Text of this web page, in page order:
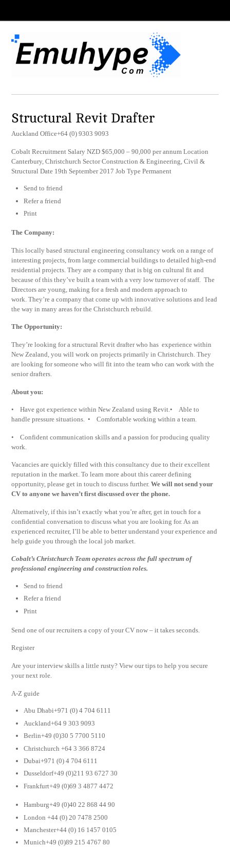
Structural Revit Drafter
Auckland Office+64 (0) 9303 9093
Cobalt Recruitment Salary NZD $65,000 – 90,000 per annum Location
Canterbury, Christchurch Sector Construction & Engineering, Civil &
Structural Date 19th September 2017 Job Type Permanent
Send to friend
Refer a friend
Print
The Company:
This locally based structural engineering consultancy work on a range of
interesting projects, from large commercial buildings to detailed high-end
residential projects. They are a company that is big on cultural fit and
because of this they’ve built a team with a very low turnover of staff. The
Directors are young, making for a fresh and modern approach to
work. They’re a company that come up with innovative solutions and lead
the way in many areas for the Christchurch rebuild.
The Opportunity:
They’re looking for a structural Revit drafter who has experience within
New Zealand, you will work on projects primarily in Christchurch. They
are looking for someone who will fit into the team who can work with the
senior drafters.
About you:
• Have got experience within New Zealand using Revit.• Able to
handle pressure situations. • Comfortable working within a team.
• Confident communication skills and a passion for producing quality
work.
Vacancies are quickly filled with this consultancy due to their excellent
reputation in the market. To learn more about this career defining
opportunity, please get in touch to discuss further.We will not send your
CV to anyone we haven’t first discussed over the phone.
Alternatively, if this isn’t exactly what you’re after, get in touch for a
confidential conversation to discuss what you are looking for. As an
experienced recruiter, I’ll be able to better understand your experience and
help guide you through the local job market.
Cobalt’s Christchurch Team operates across the full spectrum of
professional engineering and construction roles.
Send to friend
Refer a friend
Print
Send one of our recruiters a copy of your CV now – it takes seconds.
Register
Are your interview skills a little rusty? View our tips to help you secure
your next role.
A-Z guide
Abu Dhabi+971 (0) 4 704 6111
Auckland+64 9 303 9093
Berlin+49 (0)30 5 7700 5110
Christchurch +64 3 366 8724
Dubai+971 (0) 4 704 6111
Dusseldorf+49 (0)211 93 6727 30
Frankfurt+49 (0)69 3 4877 4472
Hamburg+49 (0)40 22 868 44 90
London +44 (0) 20 7478 2500
Manchester+44 (0) 16 1457 0105
Munich+49 (0)89 215 4767 80